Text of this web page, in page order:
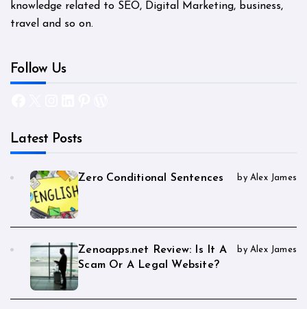
knowledge related to SEO, Digital Marketing, business,
travel and so on.
Follow Us
Latest Posts
Zero Conditional Sentences by Alex James
Zenoapps.net Review: Is It A
Scam Or A Legal Website?
by Alex James